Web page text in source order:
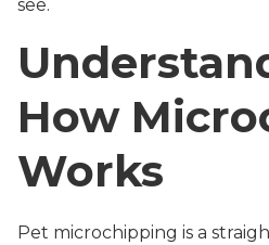
see.
How
Works
Pet microchipping is a